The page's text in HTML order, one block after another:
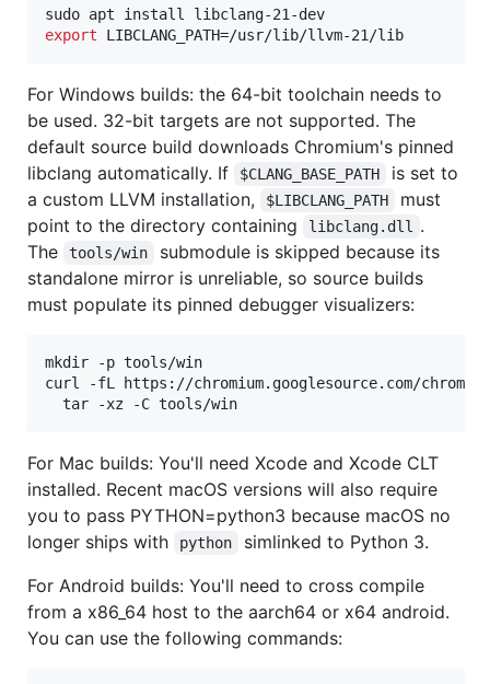
export LIBCLANG_PATH=/usr/lib/llvm-21/lib
For Windows builds: the 64-bit toolchain needs to
be used. 32-bit targets are not supported. The
default source build downloads Chromium's pinned
libclang automatically. If
$CLANG_BASE_PATH
is set to
a custom LLVM installation,
$LIBCLANG_PATH
must
point to the directory containing
libclang.dll
.
The
tools/win
submodule is skipped because its
standalone mirror is unreliable, so source builds
must populate its pinned debugger visualizers:
mkdir -p tools/win
curl -fL https://chromium.googlesource.com/
  tar -xz -C tools/win
For Mac builds: You'll need Xcode and Xcode CLT
installed. Recent macOS versions will also require
you to pass PYTHON=python3 because macOS no
longer ships with
python
simlinked to Python 3.
For Android builds: You'll need to cross compile
from a x86_64 host to the aarch64 or x64 android.
You can use the following commands: